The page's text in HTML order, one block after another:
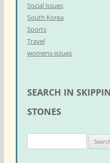
Social issues
South Korea
Sports
Travel
womens-issues
SEARCH IN
STONES
e